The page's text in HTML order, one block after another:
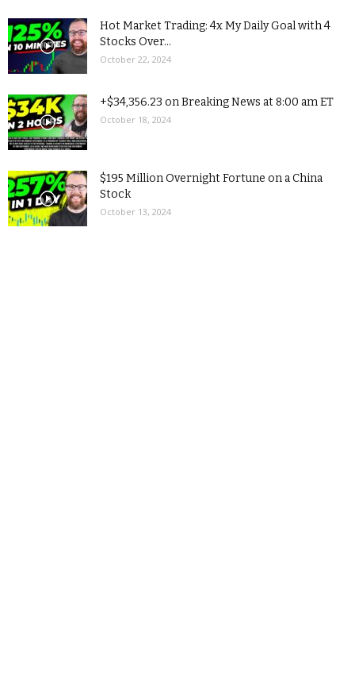
Hot Market Trading: 4x My Daily Goal with 4
Stocks Over...
October 22, 2024
+$34,356.23 on Breaking News at 8:00 am ET
October 18, 2024
$195 Million Overnight Fortune on a China
Stock
October 13, 2024